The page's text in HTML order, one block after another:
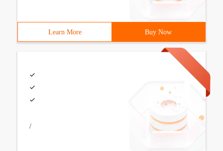
Learn More Buy Now
/